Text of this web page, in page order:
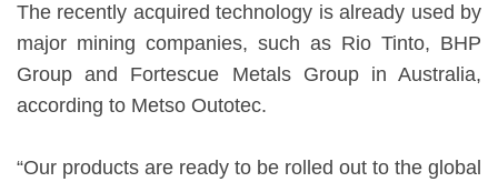
The recently acquired technology is already used by
major mining companies, such as Rio Tinto, BHP
Group and Fortescue Metals Group in Australia,
according to Metso Outotec.
“Our products are ready to be rolled out to the global